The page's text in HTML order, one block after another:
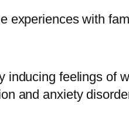
experiences with
feelings of
and anxiety